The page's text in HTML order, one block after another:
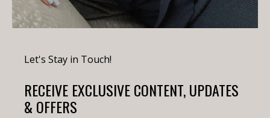
Let's Stay in Touch!
RECEIVE EXCLUSIVE CONTENT, UPDATES
& OFFERS